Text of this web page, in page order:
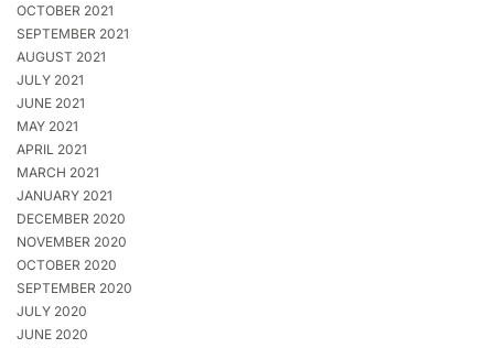
OCTOBER 2021
SEPTEMBER 2021
AUGUST 2021
JULY 2021
JUNE 2021
MAY 2021
APRIL 2021
MARCH 2021
JANUARY 2021
DECEMBER 2020
NOVEMBER 2020
OCTOBER 2020
SEPTEMBER 2020
JULY 2020
JUNE 2020